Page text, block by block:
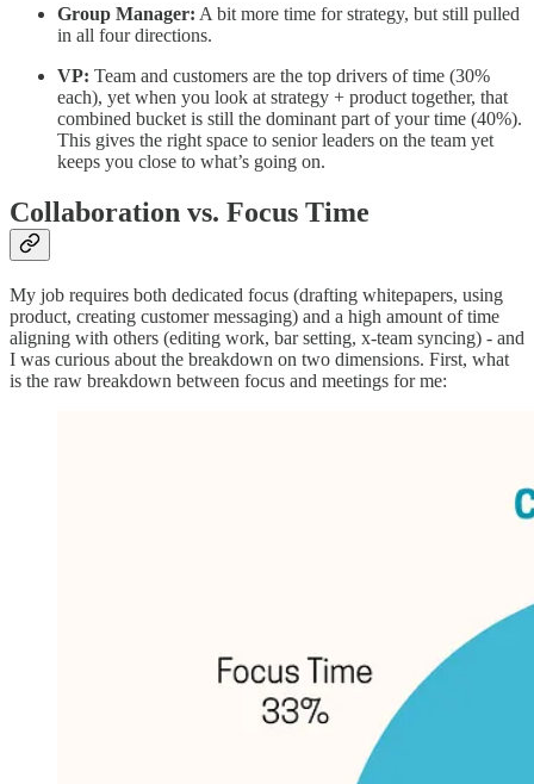
Group Manager: A bit more time for strategy, but still pulled
in all four directions.
VP: Team and customers are the top drivers of time (30%
each), yet when you look at strategy + product together, that
combined bucket is still the dominant part of your time (40%).
This gives the right space to senior leaders on the team yet
keeps you close to what’s going on.
Collaboration vs. Focus Time
My job requires both dedicated focus (drafting whitepapers, using
product, creating customer messaging) and a high amount of time
aligning with others (editing work, bar setting, x-team syncing) - and
I was curious about the breakdown on two dimensions. First, what
is the raw breakdown between focus and meetings for me: